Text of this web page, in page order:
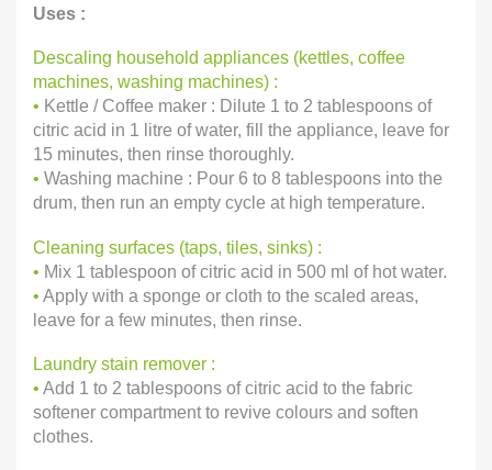
Uses :
Descaling household appliances (kettles, coffee
machines, washing machines) :
• Kettle / Coffee maker : Dilute 1 to 2 tablespoons of
citric acid in 1 litre of water, fill the appliance, leave for
15 minutes, then rinse thoroughly.
• Washing machine : Pour 6 to 8 tablespoons into the
drum, then run an empty cycle at high temperature.
Cleaning surfaces (taps, tiles, sinks) :
• Mix 1 tablespoon of citric acid in 500 ml of hot water.
• Apply with a sponge or cloth to the scaled areas,
leave for a few minutes, then rinse.
Laundry stain remover :
• Add 1 to 2 tablespoons of citric acid to the fabric
softener compartment to revive colours and soften
clothes.